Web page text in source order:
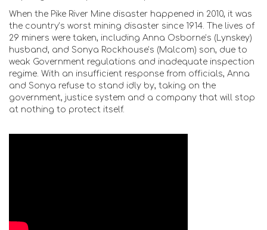
When the Pike River Mine disaster happened in 2010, it was
the country’s worst mining disaster since 1914. The lives of
29 miners were taken, including Anna Osborne’s (Lynskey)
husband, and Sonya Rockhouse’s (Malcom) son, due to
weak Government regulations and inadequate inspection
regime. With an insufficient response from officials, Anna
and Sonya refuse to stand idly by, taking on the
government, justice system and a company that will stop
at nothing to protect itself.